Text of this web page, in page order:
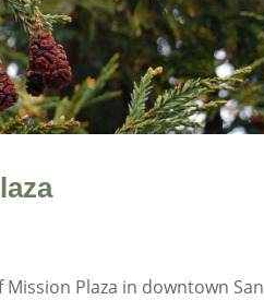
Plaza in downtown San